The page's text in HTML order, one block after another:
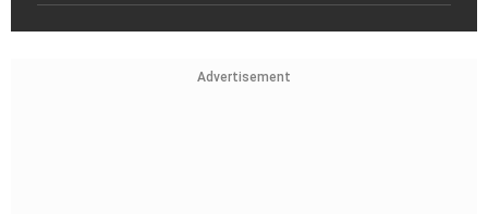
Advertisement